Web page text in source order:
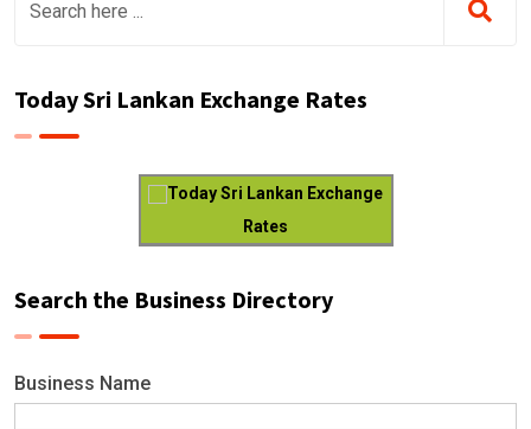
Today Sri Lankan Exchange Rates
Today Sri Lankan Exchange
Rates
Search the Business Directory
Business Name